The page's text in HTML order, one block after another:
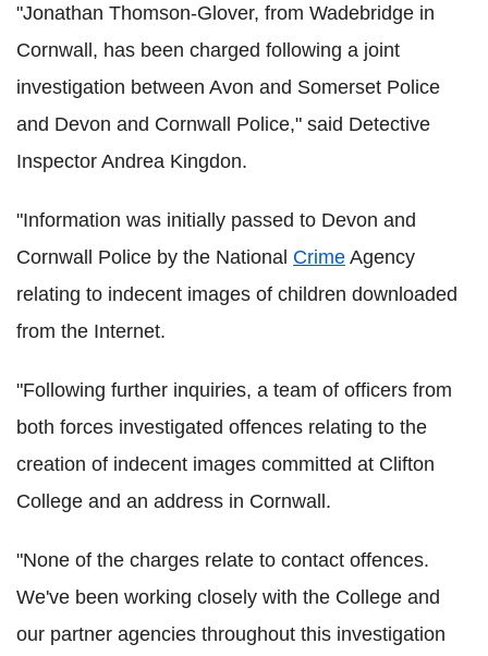
"Jonathan Thomson-Glover, from Wadebridge in
Cornwall, has been charged following a joint
investigation between Avon and Somerset Police
and Devon and Cornwall Police," said Detective
Inspector Andrea Kingdon.
"Information was initially passed to Devon and
Cornwall Police by the National Crime Agency
relating to indecent images of children downloaded
from the Internet.
"Following further inquiries, a team of officers from
both forces investigated offences relating to the
creation of indecent images committed at Clifton
College and an address in Cornwall.
"None of the charges relate to contact offences.
We've been working closely with the College and
our partner agencies throughout this investigation